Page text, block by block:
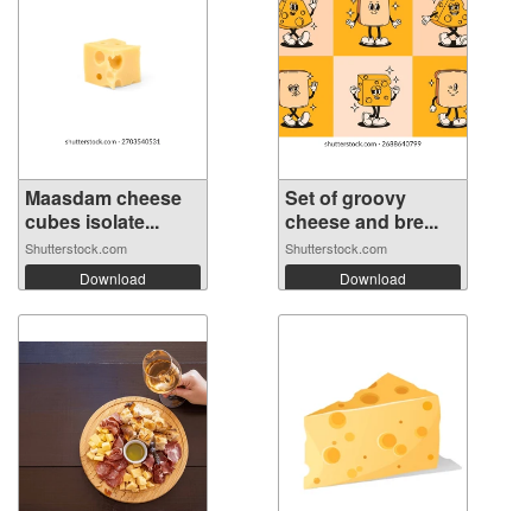
Maasdam cheese
cubes isolate...
Shutterstock.com
Download
Set of groovy
cheese and bre...
Shutterstock.com
Download